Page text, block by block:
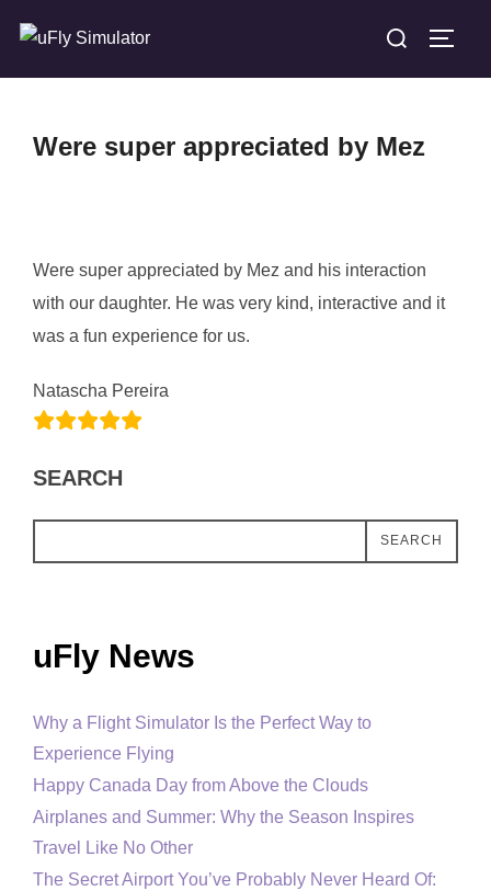
content
Search
Were super appreciated by Mez
Were super appreciated by Mez and his interaction
with our daughter. He was very kind, interactive and it
was a fun experience for us.
Natascha Pereira
SEARCH
SEARCH
uFly News
Why a Flight Simulator Is the Perfect Way to
Experience Flying
Happy Canada Day from Above the Clouds
Airplanes and Summer: Why the Season Inspires
Travel Like No Other
The Secret Airport You’ve Probably Never Heard Of: